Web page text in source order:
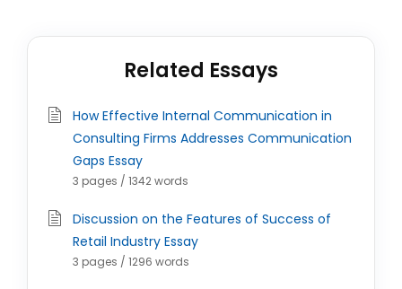
Related Essays
How Effective Internal Communication in
Consulting Firms Addresses Communication
Gaps Essay
3 pages / 1342 words
Discussion on the Features of Success of
Retail Industry Essay
3 pages / 1296 words